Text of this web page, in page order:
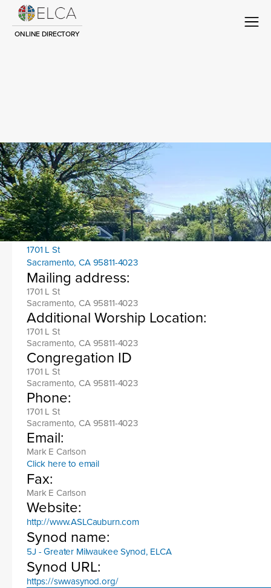
ONLINE DIRECTORY
Congregation Title
Contact
Location address:
1701 L St
Sacramento, CA 95811-4023
Mailing address:
1701 L St
Sacramento, CA 95811-4023
Additional Worship Location:
1701 L St
Sacramento, CA 95811-4023
Congregation ID
1701 L St
Sacramento, CA 95811-4023
Phone:
1701 L St
Sacramento, CA 95811-4023
Email:
Mark E Carlson
Click here to email
Fax:
Mark E Carlson
Website:
http://www.ASLCauburn.com
Synod name:
5J - Greater Milwaukee Synod, ELCA
Synod URL:
https://swwasynod.org/